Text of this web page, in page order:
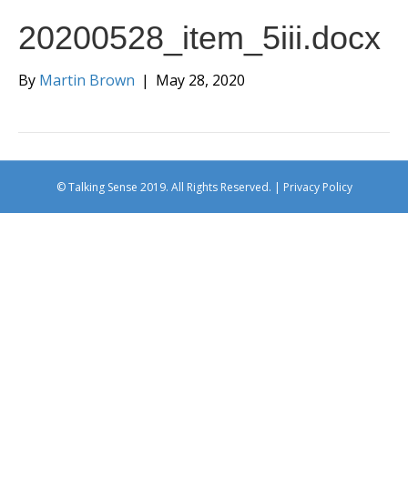
20200528_item_5iii.docx
By Martin Brown | May 28, 2020
© Talking Sense 2019. All Rights Reserved. | Privacy Policy